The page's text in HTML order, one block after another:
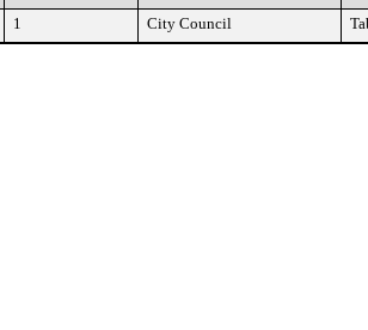
1 City Council